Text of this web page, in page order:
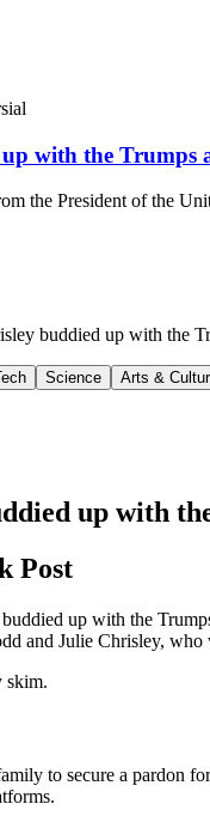
with the Trumps
the President of the
buddied up with the
Science Arts &
up with
Post
up with the
and Julie Chrisley,
skim.
to secure a pardon